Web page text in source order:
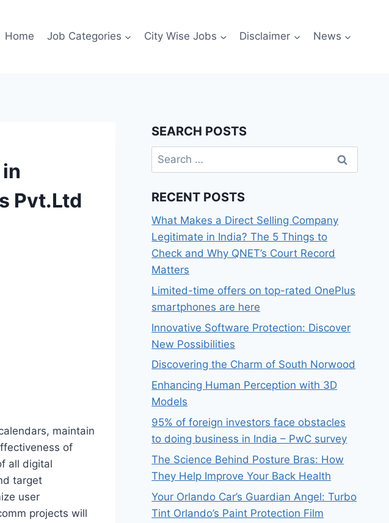
Home Job Categories City Wise Jobs Disclaimer News
Pvt.Ltd
maintain
of
all digital
target
user
projects will
SEARCH POSTS
Search
for:
RECENT POSTS
What Makes a Direct Selling Company
Legitimate in India? The 5 Things to
Check and Why QNET’s Court Record
Matters
Limited-time offers on top-rated OnePlus
smartphones are here
Innovative Software Protection: Discover
New Possibilities
Discovering the Charm of South Norwood
Enhancing Human Perception with 3D
Models
95% of foreign investors face obstacles
to doing business in India – PwC survey
The Science Behind Posture Bras: How
They Help Improve Your Back Health
Your Orlando Car’s Guardian Angel: Turbo
Tint Orlando’s Paint Protection Film